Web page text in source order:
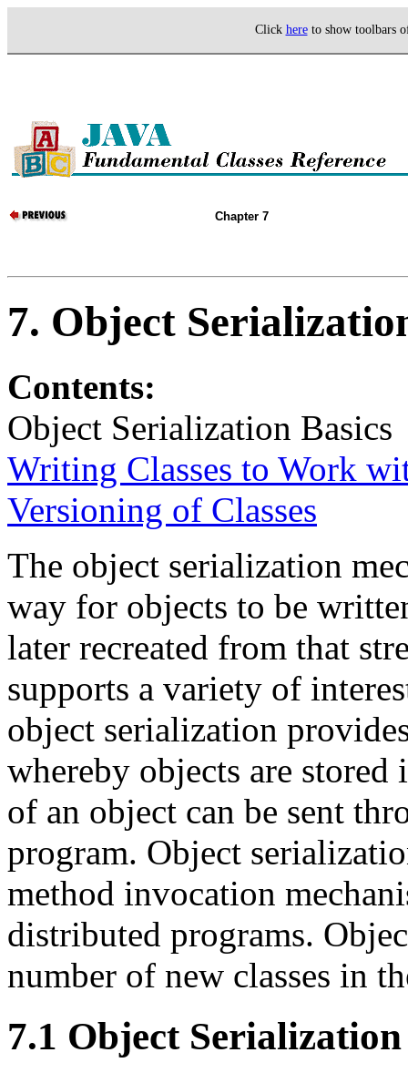
Click hereto show toolbars
Chapter 7
7. Object
Contents:
Object Serialization Basics
Writing Classes to Work
Versioning of Classes
The object serialization
way for objects to be
later recreated from that
supports a variety of
object serialization
whereby objects are
of an object can be sent
program. Object
method invocation
distributed programs.
number of new classes in
7.1 Object Serialization